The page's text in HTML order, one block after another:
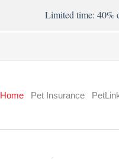
Limited time: 40%
Home Pet Insurance